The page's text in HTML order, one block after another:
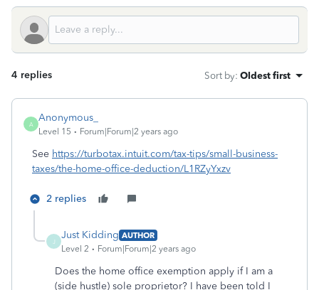
4 replies Sort by: Oldest first
A
Anonymous_
Level 15 Forum|Forum|2 years ago
See https://turbotax.intuit.com/tax-tips/small-business-
taxes/the-home-office-deduction/L1RZyYxzv
2 replies
J
Just Kidding AUTHOR
Level 2
Forum|Forum|2 years ago
Does the home office exemption apply if I am a
(side hustle) sole proprietor? I have been told I